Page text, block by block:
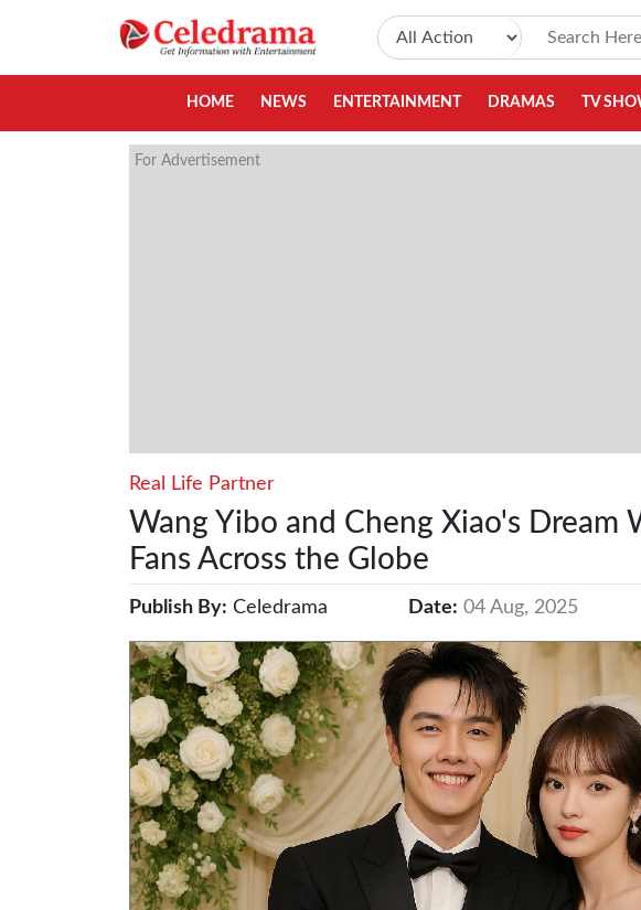
HOME NEWS ENTERTAINMENT DRAMAS TV
For Advertisement
Real Life Partner
Wang Yibo and Cheng Xiao's Dream
Fans Across the Globe
Publish By: Celedrama Date: 04 Aug, 2025